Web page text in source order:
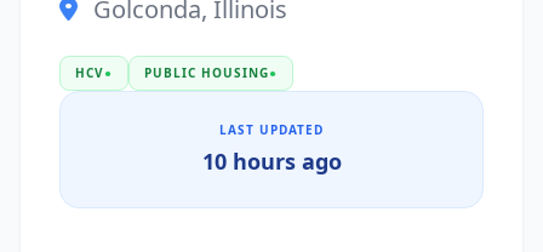
Golconda, Illinois
HCV● PUBLIC HOUSING●
LAST UPDATED
10 hours ago